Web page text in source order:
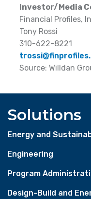
Investor/Media
Financial Profiles,
Tony Rossi
310-622-8221
Source: Willdan
Solutions
Energy and
Engineering
Program
Design-Build and